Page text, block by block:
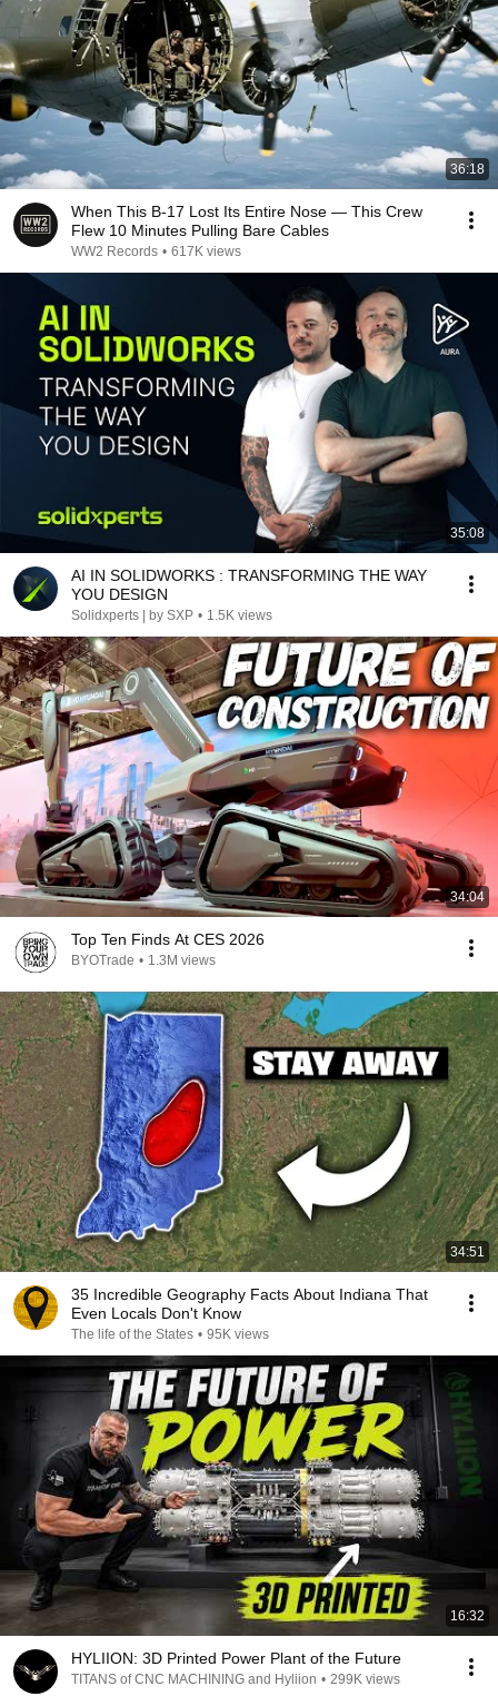
36:18
When This B-17 Lost Its Entire Nose — This Crew
Flew 10 Minutes Pulling Bare Cables
WW2 Records • 617K views
35:08
AI IN SOLIDWORKS : TRANSFORMING THE WAY
YOU DESIGN
Solidxperts | by SXP • 1.5K views
34:04
Top Ten Finds At CES 2026
BYOTrade • 1.3M views
34:51
35 Incredible Geography Facts About Indiana That
Even Locals Don't Know
The life of the States • 95K views
16:32
HYLIION: 3D Printed Power Plant of the Future
TITANS of CNC MACHINING and Hyliion • 299K views